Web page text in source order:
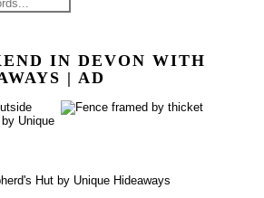
IN DEVON WITH
| AD